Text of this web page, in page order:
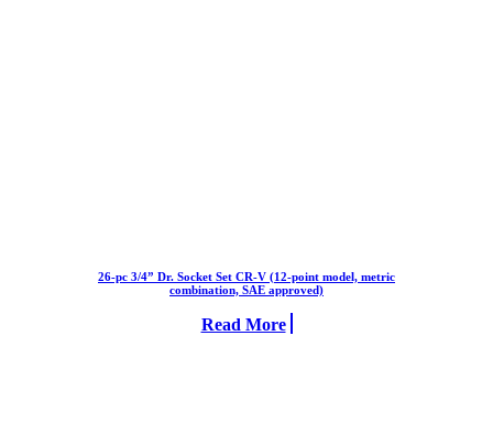
26-pc 3/4” Dr. Socket Set CR-V (12-point model, metric
combination, SAE approved)
Read More